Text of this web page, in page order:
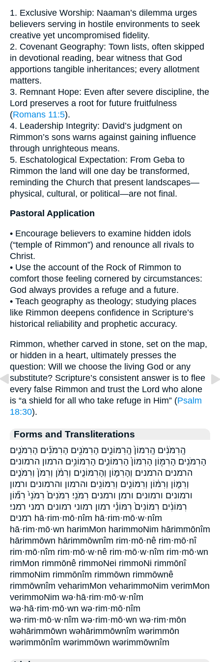
1. Exclusive Worship: Naaman’s dilemma urges
believers serving in hostile environments to seek
creative yet uncompromised fidelity.
2. Covenant Geography: Town lists, often skipped
in devotional reading, bear witness that God
apportions tangible inheritances; every allotment
matters.
3. Remnant Hope: Even after severe discipline, the
Lord preserves a root for future fruitfulness
(Romans 11:5).
4. Leadership Integrity: David’s judgment on
Rimmon’s sons warns against gaining influence
through unrighteous means.
5. Eschatological Expectation: From Geba to
Rimmon the land will one day be transformed,
reminding the Church that present landscapes—
physical, cultural, or political—are not final.
Pastoral Application
• Encourage believers to examine hidden idols
(“temple of Rimmon”) and renounce all rivals to
Christ.
• Use the account of the Rock of Rimmon to
comfort those feeling cornered by circumstances:
God always provides a refuge and a future.
• Teach geography as theology; studying places
like Rimmon deepens confidence in Scripture’s
historical reliability and prophetic accuracy.
Rimmon, whether carved in stone, set on the map,
or hidden in a heart, ultimately presses the
question: Will we choose the living God or any
substitute? Scripture’s consistent answer is to flee
every false Rimmon and trust the Lord who alone
is “a shield for all who take refuge in Him” (Psalm
18:30).
Forms and Transliterations
הָֽרִמֹּנִ֔ים הָֽרִמּוֹן֙ הָֽרִמּוֹנִ֛ים הָרִמֹּנִ֖ים הָרִמֹּנִ֗ים הָרִמֹּנִ֛ים
הָרִמֹּנִֽים׃ הָרִמּ֖וֹן הָרִמּוֹן֙ הָרִמּוֹנִ֑ים הָרִמּוֹנִ֥ים הרמון הרמונים
הרמנים הרמנים׃ וְהָרִמּ֛וֹן וְהָרִמּוֹנִ֤ים וְרִמֹּ֔ן וְרִמֹּן֙ וְרִמֹּנִ֧ים
וְרִמּ֑וֹן וְרִמּ֔וֹן וְרִמּוֹנִ֧ים וְרִמּוֹנִֽים׃ והרמון והרמונים ורמון
ורמונים ורמונים׃ ורמן ורמנים רִמֹּנִֽי׃ רִמֹּנִים֙ רִמֹּנֵי֙ רִמּ֞וֹן
רִמּוֹנִ֔ים רִמּוֹנִים֙ רִמּוֹנֵ֕י רמון רמוני רמונים רמני רמני׃
רמנים hā·rim·mō·nîm hā·rim·mō·w·nîm
hā·rim·mō·wn harimMon harimmoNim hārimmōnîm
hārimmōwn hārimmōwnîm rim·mō·nê rim·mō·nî
rim·mō·nîm rim·mō·w·nê rim·mō·w·nîm rim·mō·wn
rimMon rimmōnê rimmoNei rimmoNi rimmōnî
rimmoNim rimmōnîm rimmōwn rimmōwnê
rimmōwnîm veharimMon veharimmoNim verimMon
verimmoNim wə·hā·rim·mō·w·nîm
wə·hā·rim·mō·wn wə·rim·mō·nîm
wə·rim·mō·w·nîm wə·rim·mō·wn wə·rim·mōn
wəhārimmōwn wəhārimmōwnîm wərimmōn
wərimmōnîm wərimmōwn wərimmōwnîm